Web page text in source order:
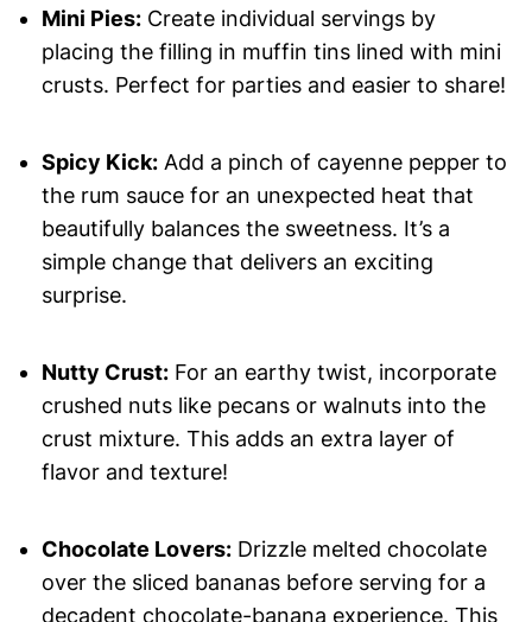
Mini Pies:Create individual servings by
placing the filling in muffin tins lined with mini
crusts. Perfect for parties and easier to share!
Spicy Kick:Add a pinch of cayenne pepper to
the rum sauce for an unexpected heat that
beautifully balances the sweetness. It’s a
simple change that delivers an exciting
surprise.
Nutty Crust:For an earthy twist, incorporate
crushed nuts like pecans or walnuts into the
crust mixture. This adds an extra layer of
flavor and texture!
Chocolate Lovers:Drizzle melted chocolate
over the sliced bananas before serving for a
decadent chocolate-banana experience. This